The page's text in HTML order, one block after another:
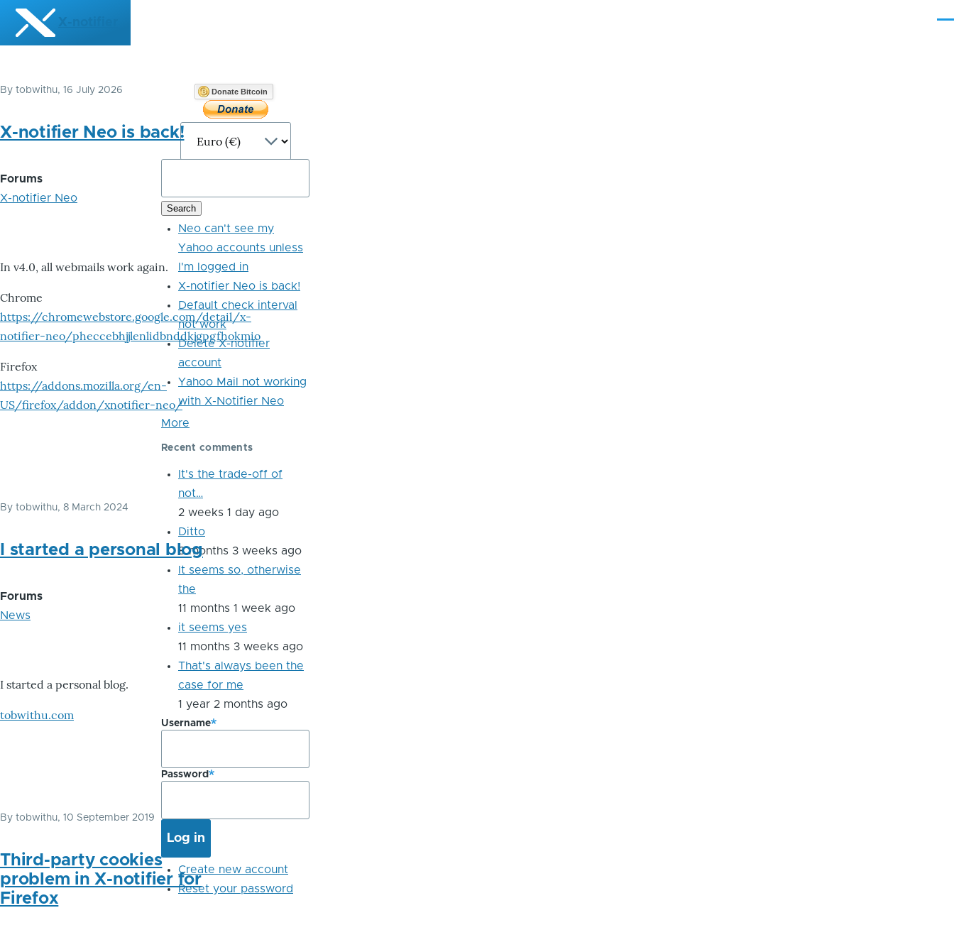
Skip to main content
X-notifier
By tobwithu, 16 July 2026
X-notifier Neo is back!
Forums
X-notifier Neo
In v4.0, all webmails work again.
Chrome
https://chromewebstore.google.com/detail/x-
notifier-neo/pheccebhjjlenlidbnddkjgpgfhokmio
Firefox
https://addons.mozilla.org/en-
US/firefox/addon/xnotifier-neo/
By tobwithu, 8 March 2024
I started a personal blog
Forums
News
I started a personal blog.
tobwithu.com
By tobwithu, 10 September 2019
Third-party cookies
problem in X-notifier for
Firefox
Donate Bitcoin
Neo can't see my
Yahoo accounts unless
I'm logged in
X-notifier Neo is back!
Default check interval
not work
Delete X-notifier
account
Yahoo Mail not working
with X-Notifier Neo
More
Recent comments
It's the trade-off of
not…
2 weeks 1 day ago
Ditto
8 months 3 weeks ago
It seems so, otherwise
the
11 months 1 week ago
it seems yes
11 months 3 weeks ago
That's always been the
case for me
1 year 2 months ago
Username
Password
Create new account
Reset your password